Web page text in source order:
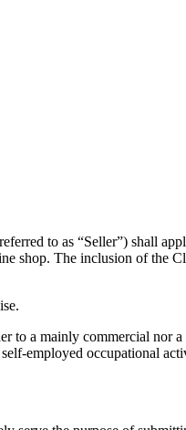
to as “Seller”) shall
shop. The inclusion of the
to a mainly commercial nor
employed occupational